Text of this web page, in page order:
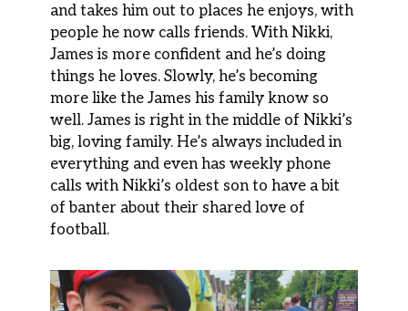
and takes him out to places he enjoys, with
people he now calls friends. With Nikki,
James is more confident and he’s doing
things he loves. Slowly, he’s becoming
more like the James his family know so
well. James is right in the middle of Nikki’s
big, loving family. He’s always included in
everything and even has weekly phone
calls with Nikki’s oldest son to have a bit
of banter about their shared love of
football.